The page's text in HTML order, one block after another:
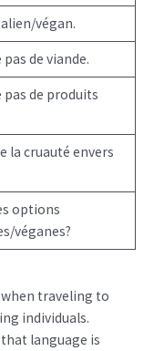
végan.
de viande.
pas de produits
la cruauté envers
options
véganes?
traveling to
individuals.
language is